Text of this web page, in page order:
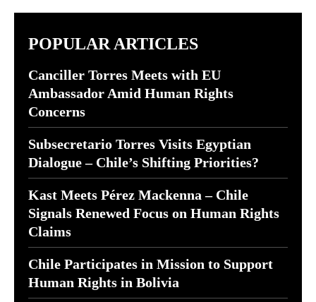
POPULAR ARTICLES
Canciller Torres Meets with EU
Ambassador Amid Human Rights
Concerns
Subsecretario Torres Visits Egyptian
Dialogue – Chile’s Shifting Priorities?
Kast Meets Pérez Mackenna – Chile
Signals Renewed Focus on Human Rights
Claims
Chile Participates in Mission to Support
Human Rights in Bolivia